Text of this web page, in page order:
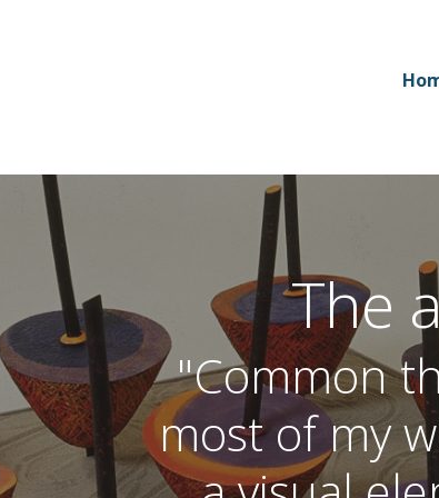
The
"Common
most of my